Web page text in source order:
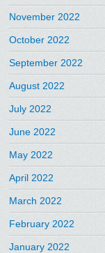
November 2022
October 2022
September 2022
August 2022
July 2022
June 2022
May 2022
April 2022
March 2022
February 2022
January 2022